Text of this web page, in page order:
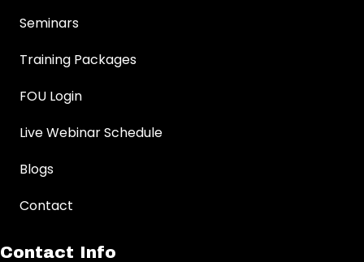
Seminars
Training Packages
FOU Login
Live Webinar Schedule
Blogs
Contact
Contact Info